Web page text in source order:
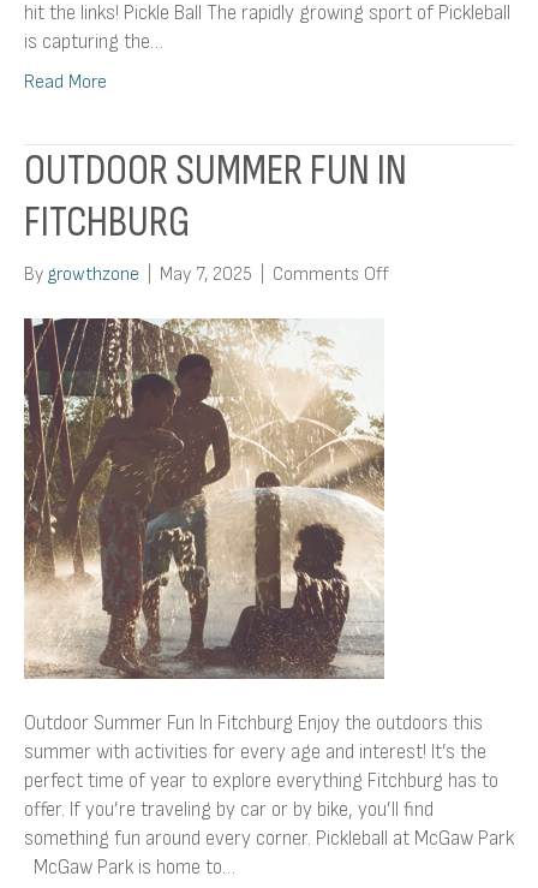
hit the links! Pickle Ball The rapidly growing sport of Pickleball
is capturing the…
Read More
OUTDOOR SUMMER FUN IN
FITCHBURG
By growthzone May 7, 2025 Comments Offon
Outdoor Summer Fun In Fitchburg Enjoy the outdoors this
summer with activities for every age and interest! It’s the
perfect time of year to explore everything Fitchburg has to
offer. If you’re traveling by car or by bike, you’ll find
something fun around every corner. Pickleball at McGaw Park
McGaw Park is home to…